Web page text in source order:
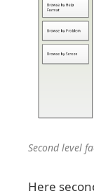
Second level
Here